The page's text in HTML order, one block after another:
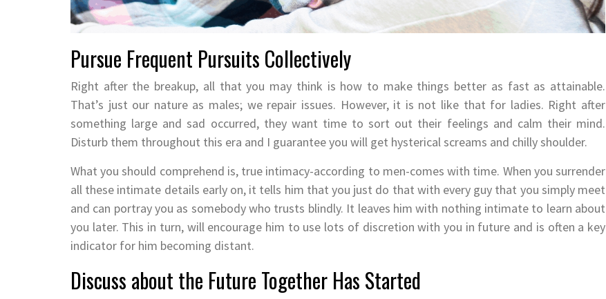
Pursue Frequent Pursuits Collectively
Right after the breakup, all that you may think is how to make things better as fast as attainable.
That’s just our nature as males; we repair issues. However, it is not like that for ladies. Right after
something large and sad occurred, they want time to sort out their feelings and calm their mind.
Disturb them throughout this era and I guarantee you will get hysterical screams and chilly shoulder.
What you should comprehend is, true intimacy-according to men-comes with time. When you surrender
all these intimate details early on, it tells him that you just do that with every guy that you simply meet
and can portray you as somebody who trusts blindly. It leaves him with nothing intimate to learn about
you later. This in turn, will encourage him to use lots of discretion with you in future and is often a key
indicator for him becoming distant.
Discuss about the Future Together Has Started